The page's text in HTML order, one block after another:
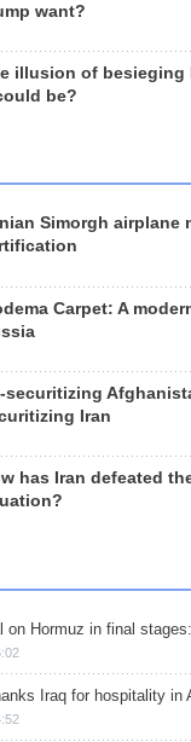
want?
illusion of besieging
be?
Simorgh airplane
Carpet: A
securitizing
Iran
has Iran defeated
on Hormuz in final
Iraq for hospitality in